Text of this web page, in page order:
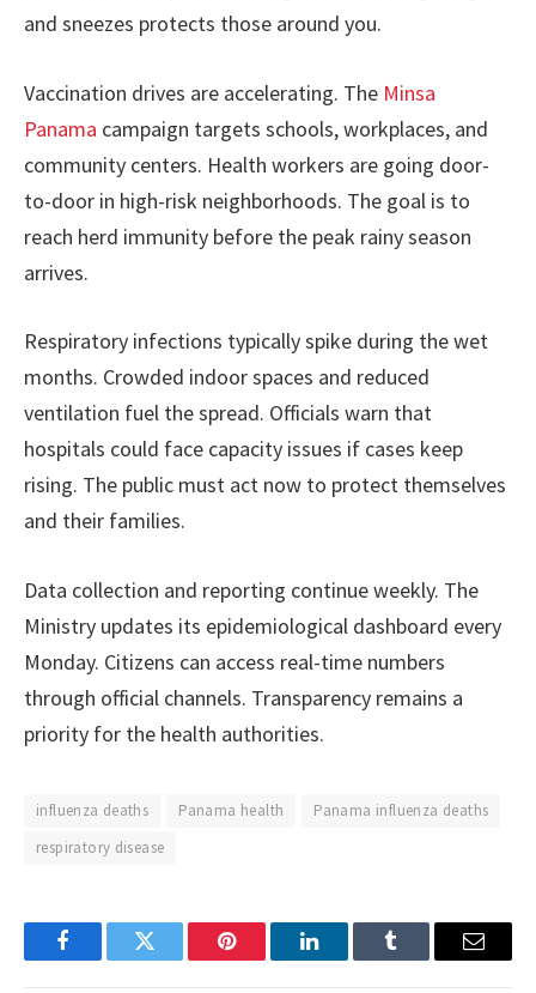
and sneezes protects those around you.
Vaccination drives are accelerating. The Minsa
Panama campaign targets schools, workplaces, and
community centers. Health workers are going door-
to-door in high-risk neighborhoods. The goal is to
reach herd immunity before the peak rainy season
arrives.
Respiratory infections typically spike during the wet
months. Crowded indoor spaces and reduced
ventilation fuel the spread. Officials warn that
hospitals could face capacity issues if cases keep
rising. The public must act now to protect themselves
and their families.
Data collection and reporting continue weekly. The
Ministry updates its epidemiological dashboard every
Monday. Citizens can access real-time numbers
through official channels. Transparency remains a
priority for the health authorities.
influenza deaths Panama health
Panama influenza deaths
respiratory disease
FacebookTwitter Pinterest LinkedInTumblr Email